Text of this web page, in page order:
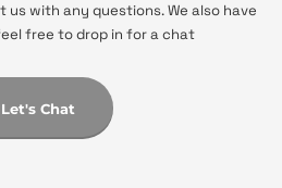
with any questions. We also have
free to drop in for a chat
Let's Chat